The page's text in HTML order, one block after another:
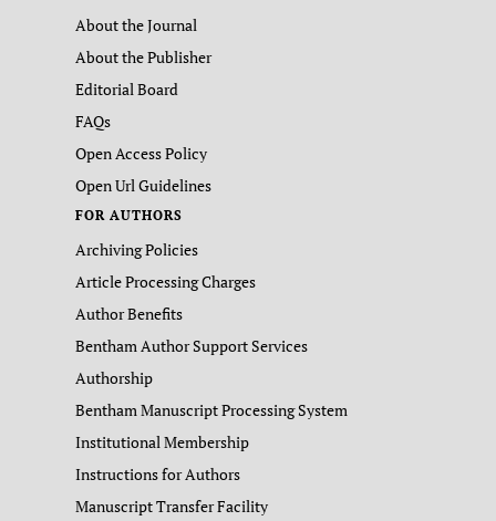
About the Journal
About the Publisher
Editorial Board
FAQs
Open Access Policy
Open Url Guidelines
FOR AUTHORS
Archiving Policies
Article Processing Charges
Author Benefits
Bentham Author Support Services
Authorship
Bentham Manuscript Processing System
Institutional Membership
Instructions for Authors
Manuscript Transfer Facility